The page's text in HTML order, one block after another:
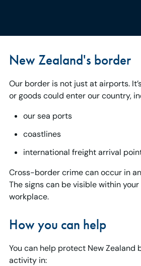
New Zealand's border
Our border is not just at airports.
or goods could enter our country,
our sea ports
coastlines
international freight arrival
Cross-border crime can occur in
The signs can be visible within
workplace.
How you can help
You can help protect New Zealand
activity in: